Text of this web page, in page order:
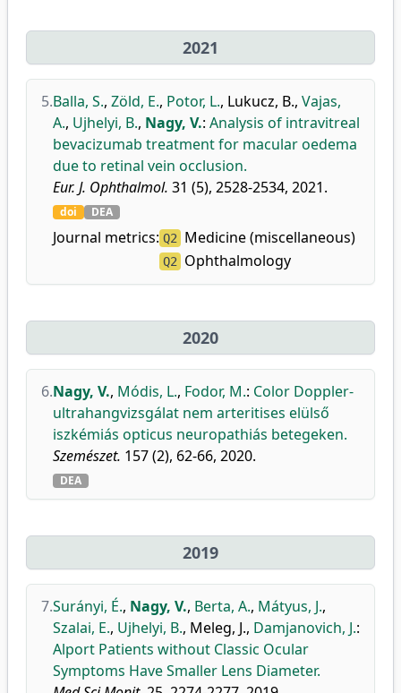
2021
5.Balla, S., Zöld, E., Potor, L., Lukucz, B., Vajas,
A., Ujhelyi, B., Nagy, V.: Analysis of intravitreal
bevacizumab treatment for macular oedema
due to retinal vein occlusion.
Eur. J. Ophthalmol. 31 (5), 2528-2534, 2021.
doi DEA
Journal metrics: Q2 Medicine (miscellaneous)
Q2 Ophthalmology
2020
6.Nagy, V., Módis, L., Fodor, M.: Color Doppler-
ultrahangvizsgálat nem arteritises elülső
iszkémiás opticus neuropathiás betegeken.
Szemészet. 157 (2), 62-66, 2020.
DEA
2019
7.Surányi, É., Nagy, V., Berta, A., Mátyus, J.,
Szalai, E., Ujhelyi, B., Meleg, J., Damjanovich, J.:
Alport Patients without Classic Ocular
Symptoms Have Smaller Lens Diameter.